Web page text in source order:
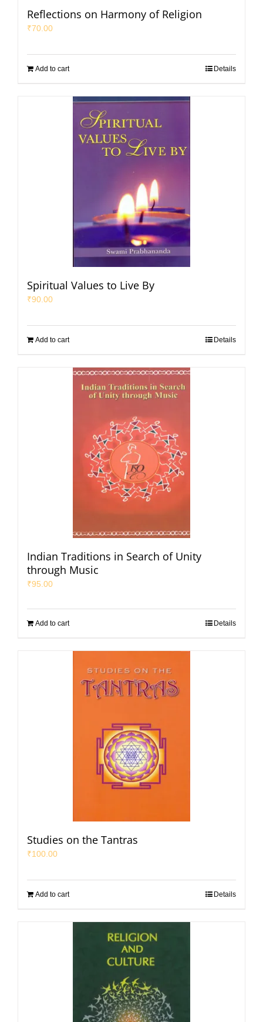
Reflections on Harmony of Religion
₹70.00
Add to cart Details
Spiritual Values to Live By
₹90.00
Add to cart Details
Indian Traditions in Search of Unity
through Music
₹95.00
Add to cart Details
Studies on the Tantras
₹100.00
Add to cart Details